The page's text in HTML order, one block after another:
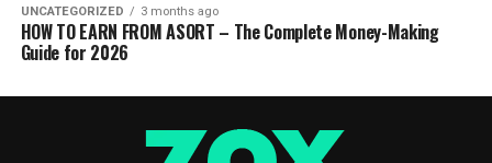
UNCATEGORIZED 3 months ago
HOW TO EARN FROM ASORT – The Complete Money-Making
Guide for 2026